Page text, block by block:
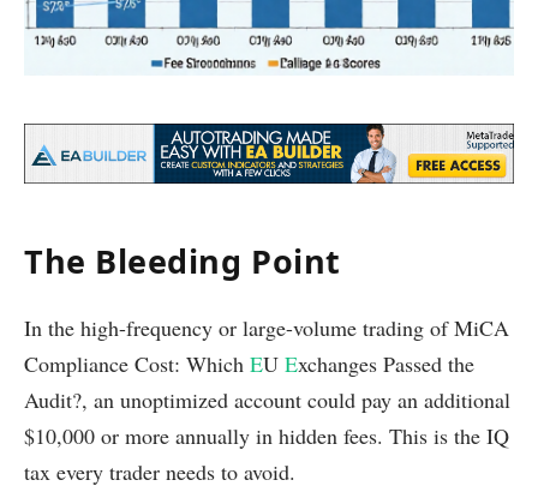
The Bleeding Point
In the high-frequency or large-volume trading of MiCA
Compliance Cost: Which EU Exchanges Passed the
Audit?, an unoptimized account could pay an additional
$10,000 or more annually in hidden fees. This is the IQ
tax every trader needs to avoid.